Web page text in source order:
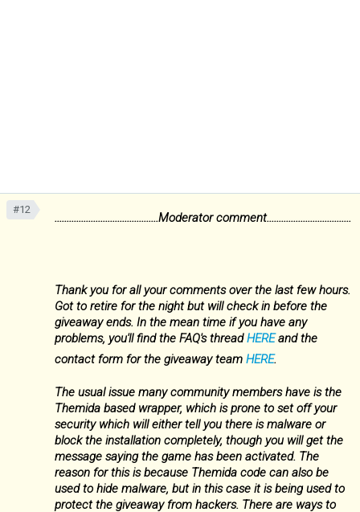
#12
...........................................Moderator comment...................................
Thank you for all your comments over the last few hours.
Got to retire for the night but will check in before the
giveaway ends. In the mean time if you have any
problems, you'll find the FAQ's threadHEREand the
contact form for the giveaway team HERE.
The usual issue many community members have is the
Themida based wrapper, which is prone to set off your
security which will either tell you there is malware or
block the installation completely, though you will get the
message saying the game has been activated. The
reason for this is because Themida code can also be
used to hide malware, but in this case it is being used to
protect the giveaway from hackers. There are ways to